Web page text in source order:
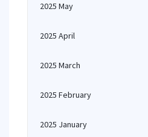
2025 May
2025 April
2025 March
2025 February
2025 January